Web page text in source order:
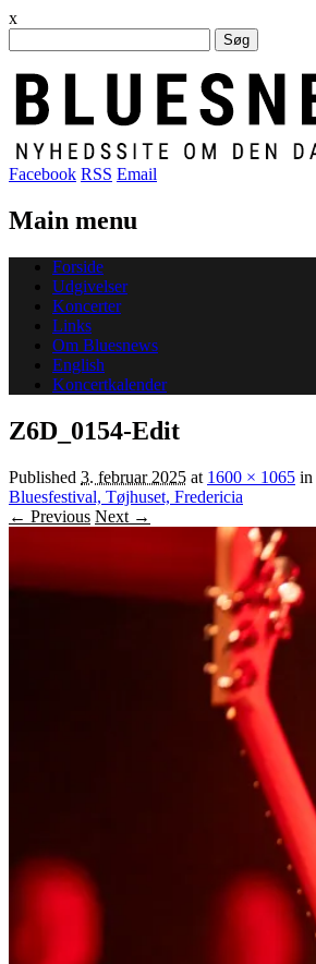
x
efter:
Facebook RSS Email
Main menu
Skip
content
Forside
Udgivelser
Koncerter
Links
Om Bluesnews
English
Koncertkalender
Z6D_0154-Edit
Published 3. februar 2025 at 1600 × 1065 in
Bluesfestival, Tøjhuset, Fredericia
← Previous Next →